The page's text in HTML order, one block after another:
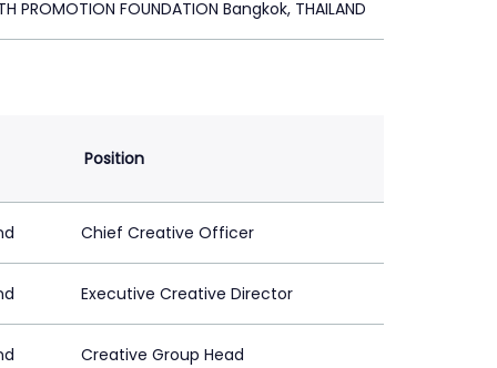
PROMOTION FOUNDATION Bangkok, THAILAND
Position
Chief Creative Officer
Executive Creative Director
Creative Group Head